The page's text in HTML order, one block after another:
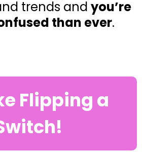
trends and you’re
than ever.
Flipping a